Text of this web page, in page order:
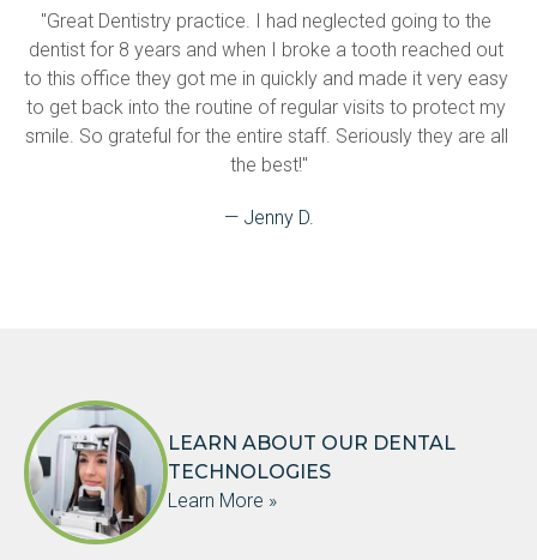
"Great Dentistry practice. I had neglected going to the
dentist for 8 years and when I broke a tooth reached out
to this office they got me in quickly and made it very easy
to get back into the routine of regular visits to protect my
smile. So grateful for the entire staff. Seriously they are all
the best!"
— Jenny D.
LEARN ABOUT OUR DENTAL
TECHNOLOGIES
Learn More »